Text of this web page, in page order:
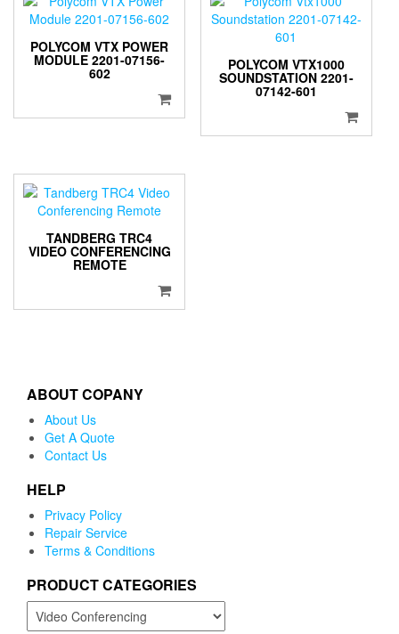
POLYCOM VTX POWER
MODULE 2201-07156-
602 POLYCOM VTX1000
SOUNDSTATION 2201-
07142-601
TANDBERG TRC4
VIDEO CONFERENCING
REMOTE
ABOUT COPANY
About Us
Get A Quote
Contact Us
HELP
Privacy Policy
Repair Service
Terms & Conditions
PRODUCT CATEGORIES